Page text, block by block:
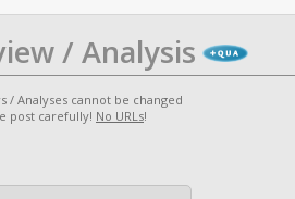
/ Analysis
/ Analyses cannot be changed
post carefully! No URLs!